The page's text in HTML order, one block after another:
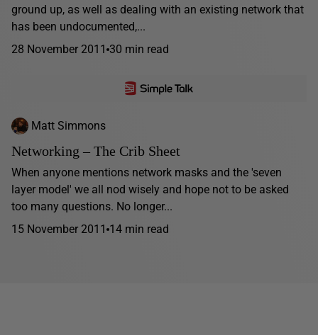
ground up, as well as dealing with an existing network that
has been undocumented,...
28 November 2011 30 min read
Matt Simmons
Networking – The Crib Sheet
When anyone mentions network masks and the 'seven
layer model' we all nod wisely and hope not to be asked
too many questions. No longer...
15 November 2011 14 min read